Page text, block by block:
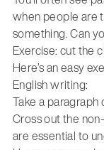
when people are
something. Can
Exercise: cut the
Here’s an easy
English writing:
Take a paragraph
Cross out the
are essential to